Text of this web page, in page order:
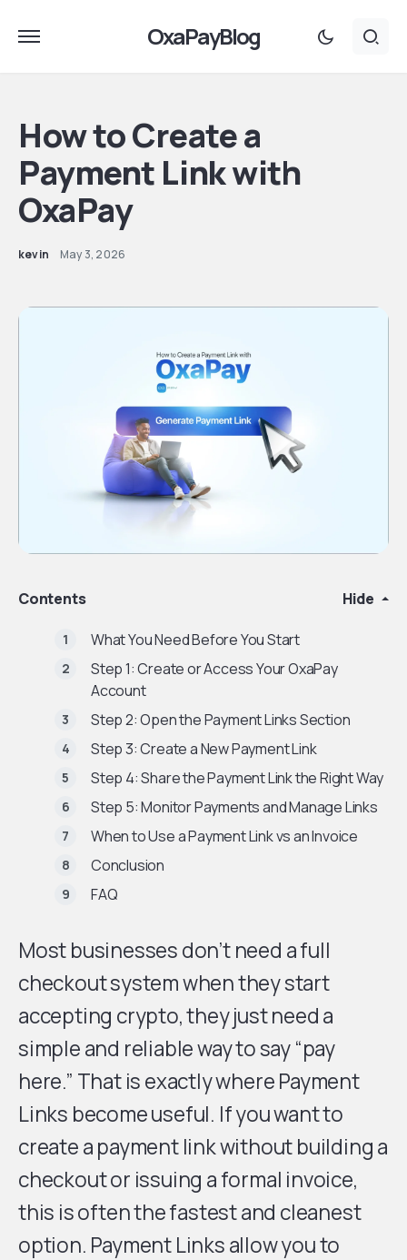
OxaPayBlog
How to Create a
Payment Link with
OxaPay
kevin May 3, 2026
Contents Hide
What You Need Before You Start
Step 1: Create or Access Your OxaPay
Account
Step 2: Open the Payment Links Section
Step 3: Create a New Payment Link
Step 4: Share the Payment Link the Right Way
Step 5: Monitor Payments and Manage Links
When to Use a Payment Link vs an Invoice
Conclusion
FAQ
Most businesses don’t need a full
checkout system when they start
accepting crypto, they just need a
simple and reliable way to say “pay
here.” That is exactly where Payment
Links become useful. If you want to
create a payment link without building a
checkout or issuing a formal invoice,
this is often the fastest and cleanest
option. Payment Links allow you to